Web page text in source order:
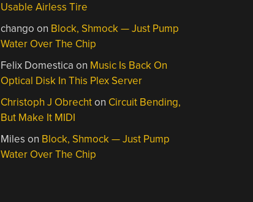
Usable Airless Tire
chango on Block, Shmock — Just Pump
Water Over The Chip
Felix Domestica on Music Is Back On
Optical Disk In This Plex Server
Christoph J Obrechton Circuit Bending,
But Make It MIDI
Miles on Block, Shmock — Just Pump
Water Over The Chip